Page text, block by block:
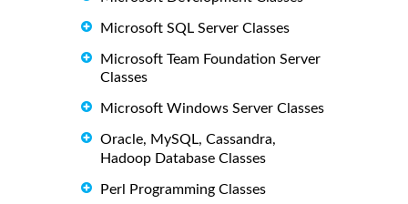
Microsoft SQL Server Classes
Microsoft Team Foundation Server
Classes
Microsoft Windows Server Classes
Oracle, MySQL, Cassandra,
Hadoop Database Classes
Perl Programming Classes